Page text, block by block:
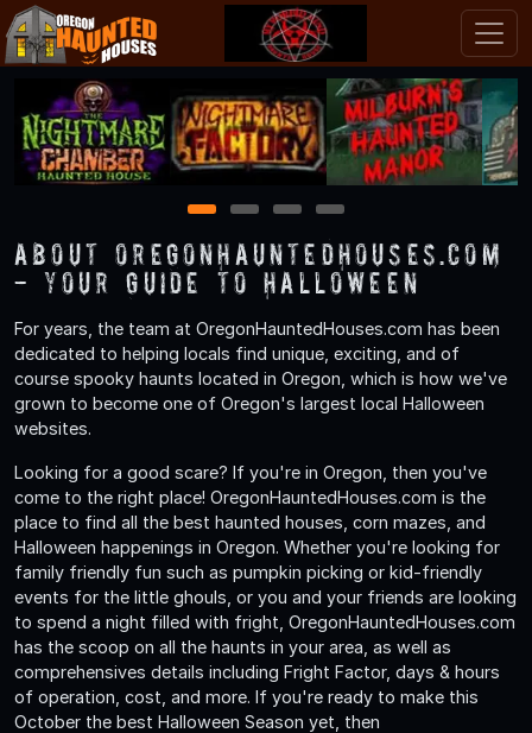
1 2 3 4
About OregonHauntedHouses.com
- Your Guide to Halloween
For years, the team at OregonHauntedHouses.com has been
dedicated to helping locals find unique, exciting, and of
course spooky haunts located in Oregon, which is how we've
grown to become one of Oregon's largest local Halloween
websites.
Looking for a good scare? If you're in Oregon, then you've
come to the right place! OregonHauntedHouses.com is the
place to find all the best haunted houses, corn mazes, and
Halloween happenings in Oregon. Whether you're looking for
family friendly fun such as pumpkin picking or kid-friendly
events for the little ghouls, or you and your friends are looking
to spend a night filled with fright, OregonHauntedHouses.com
has the scoop on all the haunts in your area, as well as
comprehensives details including Fright Factor, days & hours
of operation, cost, and more. If you're ready to make this
October the best Halloween Season yet, then